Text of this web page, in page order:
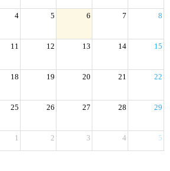
4 5 6 7 8
11 12 13 14 15
18 19 20 21 22
25 26 27 28 29
1 2 3 4 5